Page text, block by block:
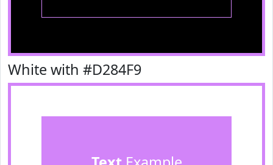
White with #D284F9